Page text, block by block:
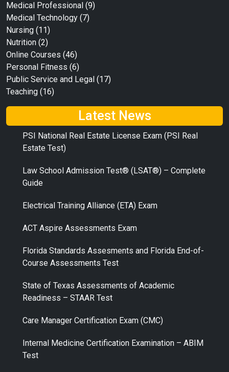
Medical Professional (9)
Medical Technology (7)
Nursing (11)
Nutrition (2)
Online Courses (46)
Personal Fitness (6)
Public Service and Legal (17)
Teaching (16)
Latest News
PSI National Real Estate License Exam (PSI Real
Estate Test)
Law School Admission Test® (LSAT®) – Complete
Guide
Electrical Training Alliance (ETA) Exam
ACT Aspire Assessments Exam
Florida Standards Assesments and Florida End-of-
Course Assessments Test
State of Texas Assessments of Academic
Readiness – STAAR Test
Care Manager Certification Exam (CMC)
Internal Medicine Certification Examination – ABIM
Test